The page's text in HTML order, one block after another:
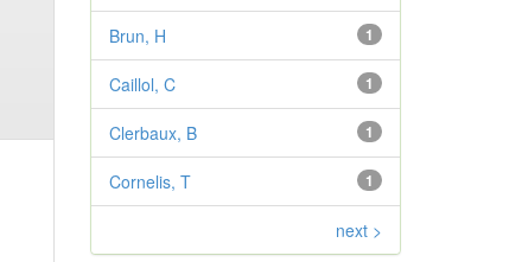
1
Brun, H
1
Caillol, C
1
Clerbaux, B
1
Cornelis, T
next >